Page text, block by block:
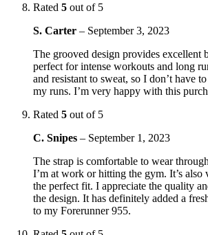
Rated 5 out of 5
S. Carter – September 3, 2023
The grooved design provides excellent
perfect for intense workouts and long
and resistant to sweat, so I don’t have
my runs. I’m very happy with this
Rated 5 out of 5
C. Snipes – September 1, 2023
The strap is comfortable to wear
I’m at work or hitting the gym. It’s also
the perfect fit. I appreciate the quality
the design. It has definitely added a
to my Forerunner 955.